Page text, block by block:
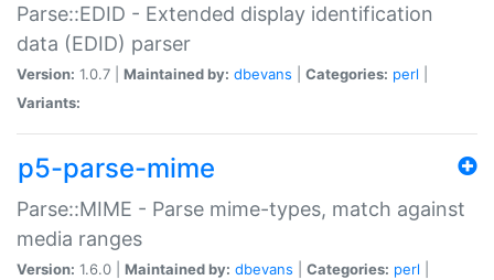
Parse::EDID - Extended display identification
data (EDID) parser
Version: 1.0.7 | Maintained by: dbevans Categories: perl
Variants:
p5-parse-mime
Parse::MIME - Parse mime-types, match against
media ranges
Version: 1.6.0 | Maintained by: dbevans Categories: perl